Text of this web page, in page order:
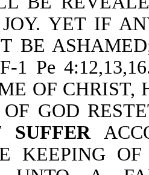
JOY. YET IF
BE
1 Pe
OF CHRIST,
GOD
SUFFER
KEEPING